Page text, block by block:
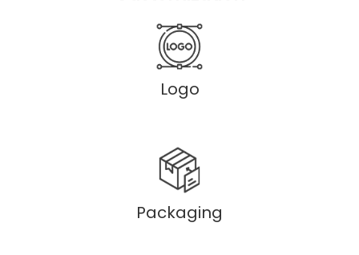
Logo
Packaging